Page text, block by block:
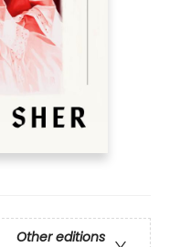
Other editions